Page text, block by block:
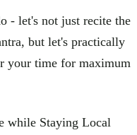
- let's not just recite the
but let's practically
your time for maximum
while Staying Local